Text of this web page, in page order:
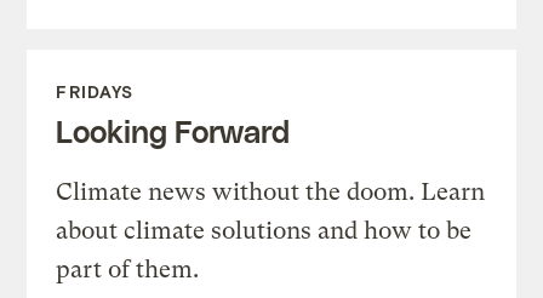
FRIDAYS
Looking Forward
Climate news without the doom. Learn
about climate solutions and how to be
part of them.